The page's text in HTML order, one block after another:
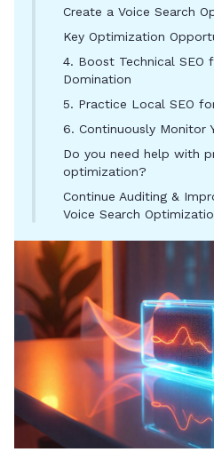
Create a Voice Search
Key Optimization
4. Boost Technical SEO
Domination
5. Practice Local SEO
6. Continuously Monitor
Do you need help with
optimization?
Continue Auditing &
Voice Search